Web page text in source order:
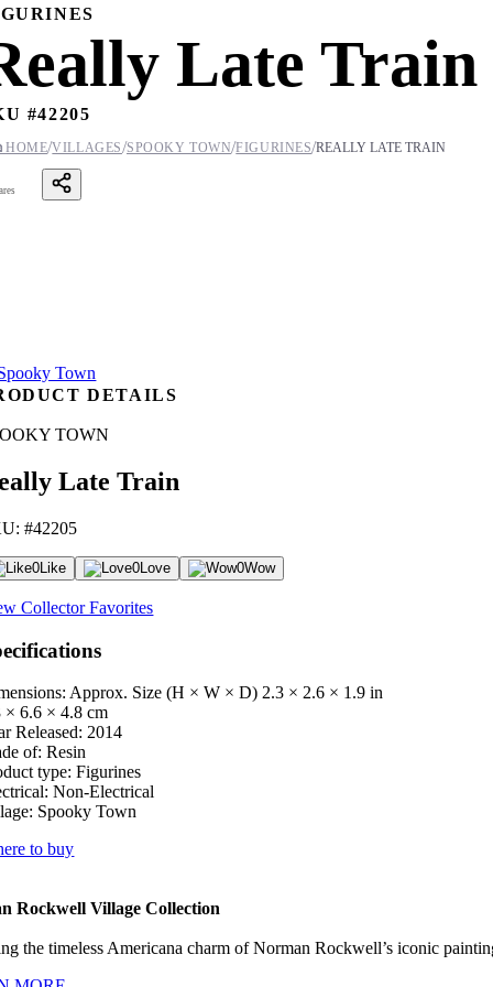
Late Train
#42205
HOME/VILLAGES/SPOOKY TOWN/FIGURINES/REALLY LATE TRAIN
DETAILS
TOWN
Late Train
#42205
0Like 0Love 0Wow
Collector Favorites
Approx. Size (H × W × D) 2.3 × 2.6 × 1.9 in
× 6.6 × 4.8 cm
Released: 2014
of: Resin
type: Figurines
Non-Electrical
Spooky Town
to buy
Rockwell Village Collection
the timeless Americana charm of Norman Rockwell’s iconic